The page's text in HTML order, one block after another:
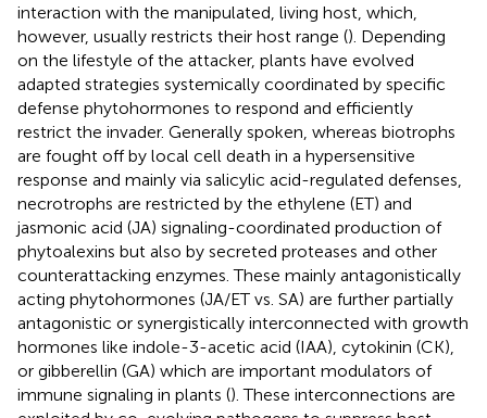
interaction with the manipulated, living host, which,
however, usually restricts their host range (). Depending
on the lifestyle of the attacker, plants have evolved
adapted strategies systemically coordinated by specific
defense phytohormones to respond and efficiently
restrict the invader. Generally spoken, whereas biotrophs
are fought off by local cell death in a hypersensitive
response and mainly via salicylic acid-regulated defenses,
necrotrophs are restricted by the ethylene (ET) and
jasmonic acid (JA) signaling-coordinated production of
phytoalexins but also by secreted proteases and other
counterattacking enzymes. These mainly antagonistically
acting phytohormones (JA/ET vs. SA) are further partially
antagonistic or synergistically interconnected with growth
hormones like indole-3-acetic acid (IAA), cytokinin (CK),
or gibberellin (GA) which are important modulators of
immune signaling in plants (). These interconnections are